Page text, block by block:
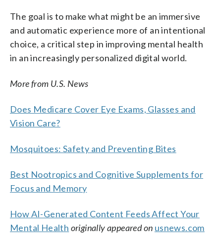
The goal is to make what might be an immersive
and automatic experience more of an intentional
choice, a critical step in improving mental health
in an increasingly personalized digital world.
More from U.S. News
Does Medicare Cover Eye Exams, Glasses and
Vision Care?
Mosquitoes: Safety and Preventing Bites
Best Nootropics and Cognitive Supplements for
Focus and Memory
How AI-Generated Content Feeds Affect Your
Mental Health originally appeared on usnews.com